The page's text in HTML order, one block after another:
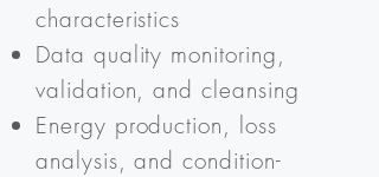
characteristics
Data quality monitoring,
validation, and cleansing
Energy production, loss
analysis, and condition-